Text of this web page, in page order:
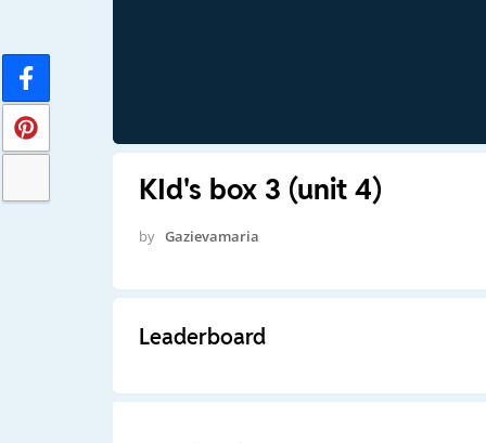
KId's box 3 (unit 4)
by Gazievamaria
Leaderboard